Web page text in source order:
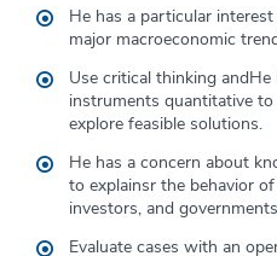
He has a particular
major macroeconomic
Use critical thinking andHe
instruments quantitative to
explore feasible solutions.
He has a concern about
to explainsr the behavior of
investors, and governments
Evaluate cases with an
Sustainability and
Focus on
Social awareness and a
Collaborative work
Analytical reasoning and
Proficiency in verbal and